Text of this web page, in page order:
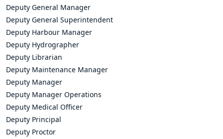
Deputy General Manager
Deputy General Superintendent
Deputy Harbour Manager
Deputy Hydrographer
Deputy Librarian
Deputy Maintenance Manager
Deputy Manager
Deputy Manager Operations
Deputy Medical Officer
Deputy Principal
Deputy Proctor